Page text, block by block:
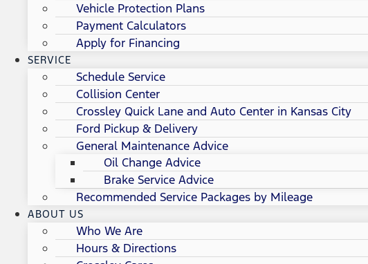
Vehicle Protection Plans
Payment Calculators
Apply for Financing
SERVICE
Schedule Service
Collision Center
Crossley Quick Lane and Auto Center in Kansas City
Ford Pickup & Delivery
General Maintenance Advice
Oil Change Advice
Brake Service Advice
Recommended Service Packages by Mileage
ABOUT US
Who We Are
Hours & Directions